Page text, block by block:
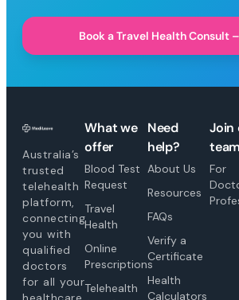
Book a Travel Health Consult
Australia’s
trusted
telehealth
platform,
connecting
you with
qualified
doctors
for all your
What we
offer
Blood Test
Request
Travel
Health
Online
Prescriptions
Telehealth
Need
help?
About Us
Resources
FAQs
Verify a
Certificate
Health
Calculators
Join
team
For